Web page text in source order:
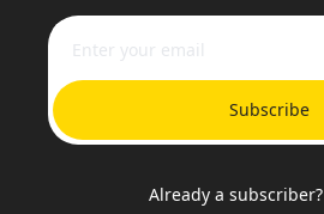
Subscribe
Already a subscriber?